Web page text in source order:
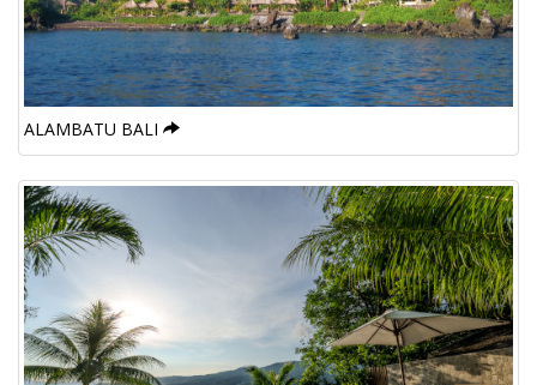
ALAMBATU BALI